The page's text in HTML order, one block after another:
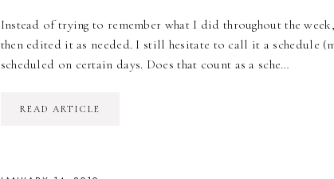
Instead of trying to remember what I did throughout the
then edited it as needed. I still hesitate to call it a schedule
scheduled on certain days. Does that count as a sche…
READ ARTICLE